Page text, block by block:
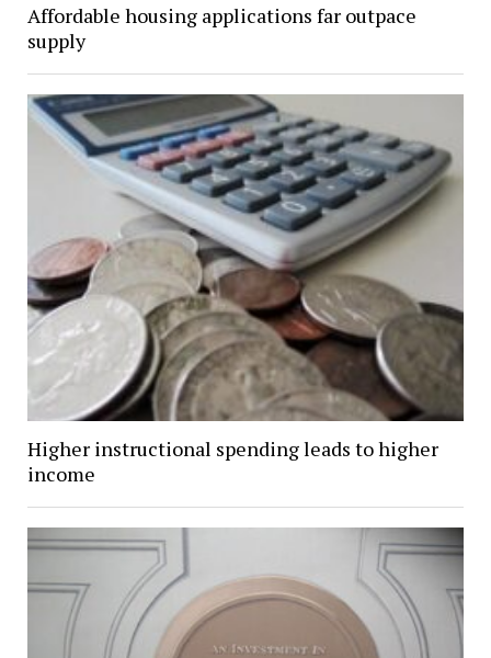
Affordable housing applications far outpace
supply
Higher instructional spending leads to higher
income